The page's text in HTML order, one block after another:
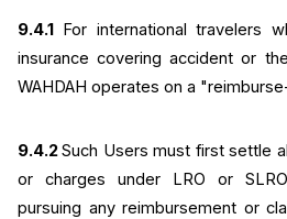
9.4.1 For international travelers
insurance covering accident or
WAHDAH operates on a
9.4.2 Such Users must first settle
or charges under LRO or
pursuing any reimbursement or